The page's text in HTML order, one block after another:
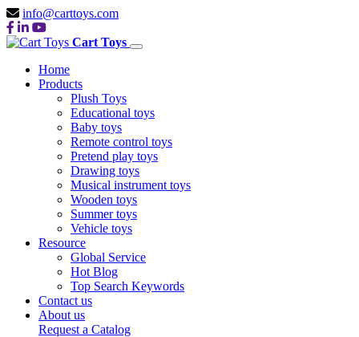
info@carttoys.com
Cart Toys
Home
Products
Plush Toys
Educational toys
Baby toys
Remote control toys
Pretend play toys
Drawing toys
Musical instrument toys
Wooden toys
Summer toys
Vehicle toys
Resource
Global Service
Hot Blog
Top Search Keywords
Contact us
About us
Request a Catalog